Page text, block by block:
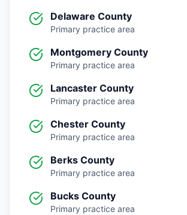
Delaware County
Primary practice area
Montgomery County
Primary practice area
Lancaster County
Primary practice area
Chester County
Primary practice area
Berks County
Primary practice area
Bucks County
Primary practice area